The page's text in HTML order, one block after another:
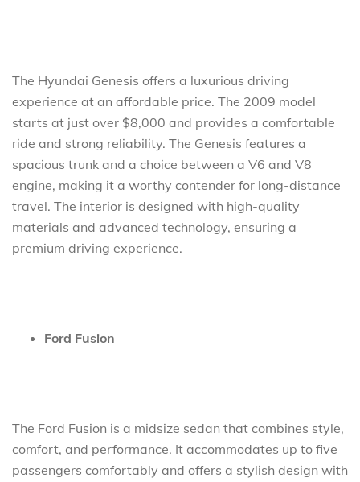
The Hyundai Genesis offers a luxurious driving
experience at an affordable price. The 2009 model
starts at just over $8,000 and provides a comfortable
ride and strong reliability. The Genesis features a
spacious trunk and a choice between a V6 and V8
engine, making it a worthy contender for long-distance
travel. The interior is designed with high-quality
materials and advanced technology, ensuring a
premium driving experience.
Ford Fusion
The Ford Fusion is a midsize sedan that combines style,
comfort, and performance. It accommodates up to five
passengers comfortably and offers a stylish design with